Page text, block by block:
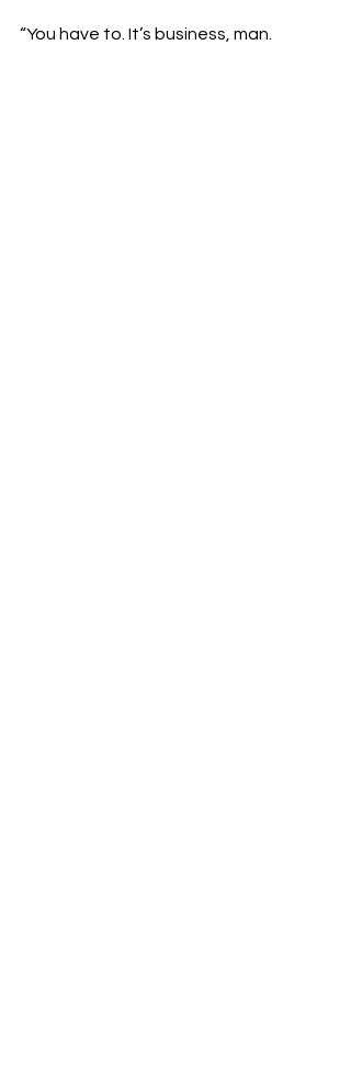
“You have to. It’s business, man.